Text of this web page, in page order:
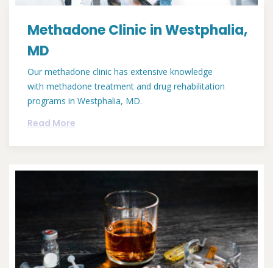
Methadone Clinic in Westphalia,
MD
Our methadone clinic has extensive knowledge
with methadone treatment and drug rehabilitation
programs in Westphalia, MD.
Read More